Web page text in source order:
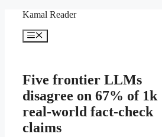
content
Kamal Reader
Menu
Five frontier LLMs
disagree on 67% of 1k
real-world fact-check
claims